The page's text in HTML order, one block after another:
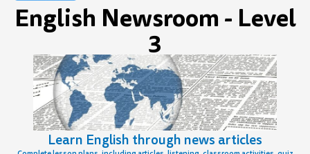
English Newsroom - Level
3
Learn English through news articles